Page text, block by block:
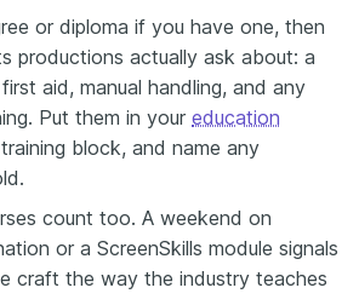
or diploma if you have one, then
productions actually ask about: a
aid, manual handling, and any
Put them in your education
block, and name any
count too. A weekend on
or a ScreenSkills module signals
craft the way the industry teaches